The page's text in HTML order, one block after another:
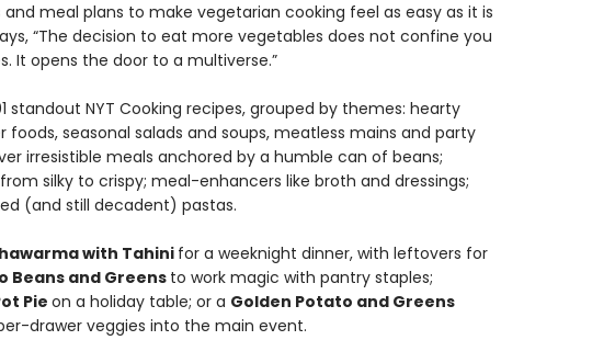
meal plans to make vegetarian cooking feel as easy as it is
“The decision to eat more vegetables does not confine you
It opens the door to a multiverse.”
standout NYT Cooking recipes, grouped by themes: hearty
foods, seasonal salads and soups, meatless mains and party
irresistible meals anchored by a humble can of beans;
silky to crispy; meal-enhancers like broth and dressings;
(and still decadent) pastas.
with Tahini for a weeknight dinner, with leftovers for
Beans and Greensto work magic with pantry staples;
Pie on a holiday table; or a Golden Potato and Greens
drawer veggies into the main event.